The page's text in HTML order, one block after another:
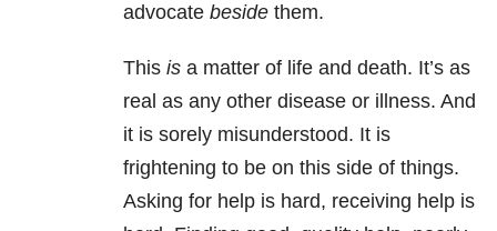
advocate beside them.
This is a matter of life and death. It’s as
real as any other disease or illness. And
it is sorely misunderstood. It is
frightening to be on this side of things.
Asking for help is hard, receiving help is